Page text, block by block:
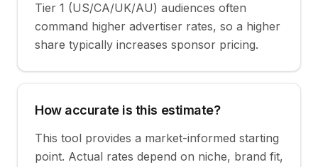
Tier 1 (US/CA/UK/AU) audiences often
command higher advertiser rates, so a higher
share typically increases sponsor pricing.
How accurate is this estimate?
This tool provides a market-informed starting
point. Actual rates depend on niche, brand fit,